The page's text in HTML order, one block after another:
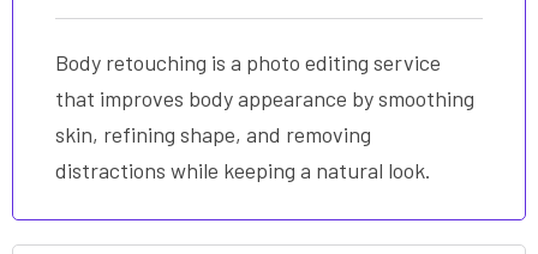
Body retouching is a photo editing service
that improves body appearance by smoothing
skin, refining shape, and removing
distractions while keeping a natural look.